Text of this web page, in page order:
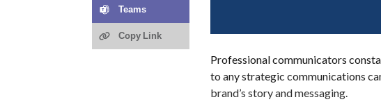
Teams
Copy Link
Professional communicators
to any strategic communications
brand’s story and messaging.